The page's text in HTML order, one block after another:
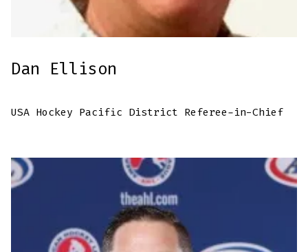
Dan Ellison
USA Hockey Pacific District Referee-in-Chief